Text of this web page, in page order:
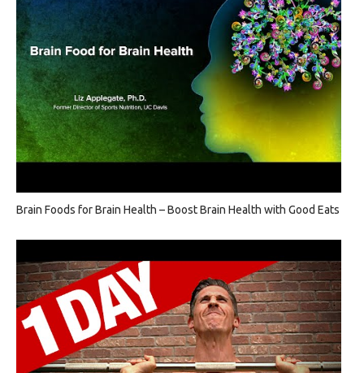
Brain Foods for Brain Health – Boost Brain Health with Good Eats